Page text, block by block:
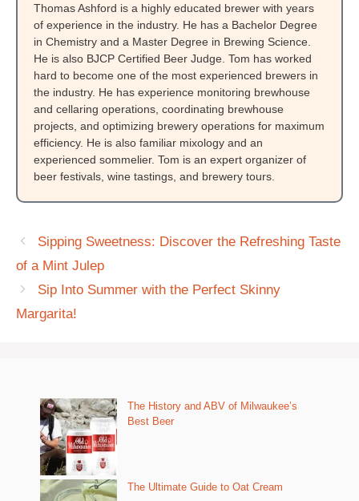
Thomas Ashford is a highly educated brewer with years
of experience in the industry. He has a Bachelor Degree
in Chemistry and a Master Degree in Brewing Science.
He is also BJCP Certified Beer Judge. Tom has worked
hard to become one of the most experienced brewers in
the industry. He has experience monitoring brewhouse
and cellaring operations, coordinating brewhouse
projects, and optimizing brewery operations for maximum
efficiency. He is also familiar mixology and an
experienced sommelier. Tom is an expert organizer of
beer festivals, wine tastings, and brewery tours.
Sipping Sweetness: Discover the Refreshing Taste
of a Mint Julep
Sip Into Summer with the Perfect Skinny
Margarita!
The History and ABV of Milwaukee’s
Best Beer
The Ultimate Guide to Oat Cream